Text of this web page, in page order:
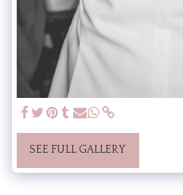
SEE FULL GALLERY